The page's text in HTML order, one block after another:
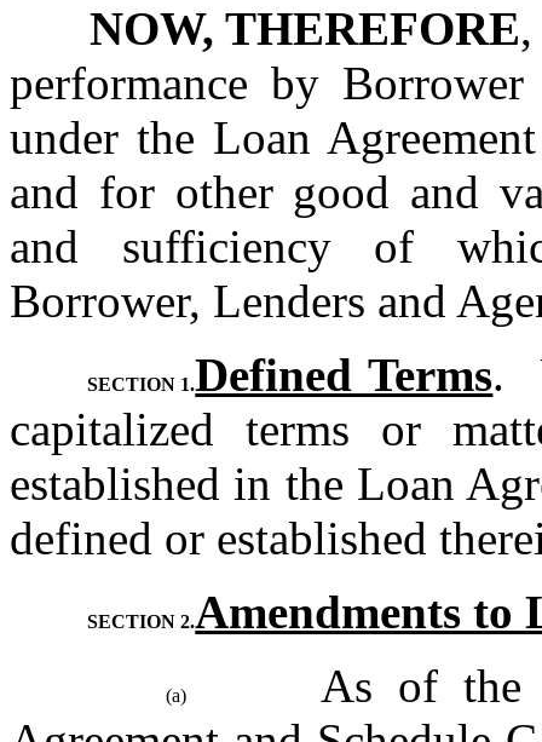
NOW, THEREFORE
performance by
under the Loan
and for other good and
and sufficiency of
Borrower, Lenders and
SECTION 1.Defined Terms.
capitalized terms or
established in the Loan
defined or established
SECTION 2.Amendments to
(a)
As of the